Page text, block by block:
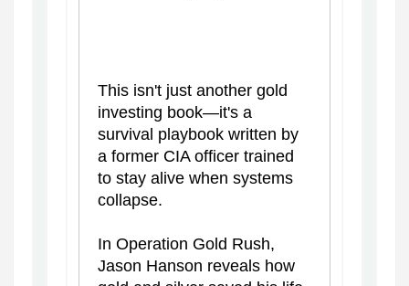
This isn't just another gold
investing book—it's a
survival playbook written by
a former CIA officer trained
to stay alive when systems
collapse.
In Operation Gold Rush,
Jason Hanson reveals how